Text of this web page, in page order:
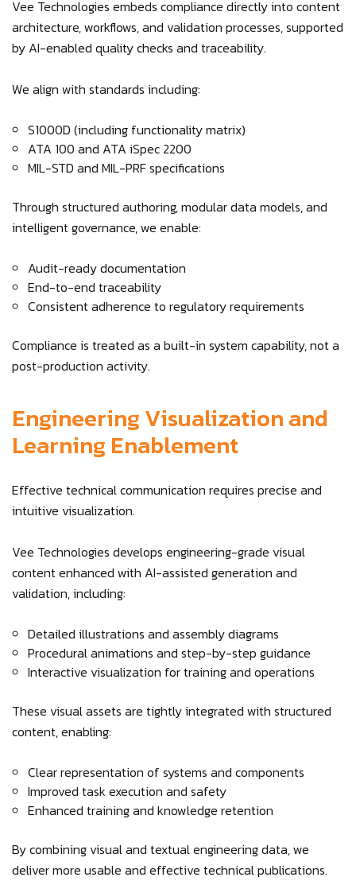
Vee Technologies embeds compliance directly into content
architecture, workflows, and validation processes, supported
by AI-enabled quality checks and traceability.
We align with standards including:
S1000D (including functionality matrix)
ATA 100 and ATA iSpec 2200
MIL-STD and MIL-PRF specifications
Through structured authoring, modular data models, and
intelligent governance, we enable:
Audit-ready documentation
End-to-end traceability
Consistent adherence to regulatory requirements
Compliance is treated as a built-in system capability, not a
post-production activity.
Engineering Visualization and
Learning Enablement
Effective technical communication requires precise and
intuitive visualization.
Vee Technologies develops engineering-grade visual
content enhanced with AI-assisted generation and
validation, including:
Detailed illustrations and assembly diagrams
Procedural animations and step-by-step guidance
Interactive visualization for training and operations
These visual assets are tightly integrated with structured
content, enabling:
Clear representation of systems and components
Improved task execution and safety
Enhanced training and knowledge retention
By combining visual and textual engineering data, we
deliver more usable and effective technical publications.